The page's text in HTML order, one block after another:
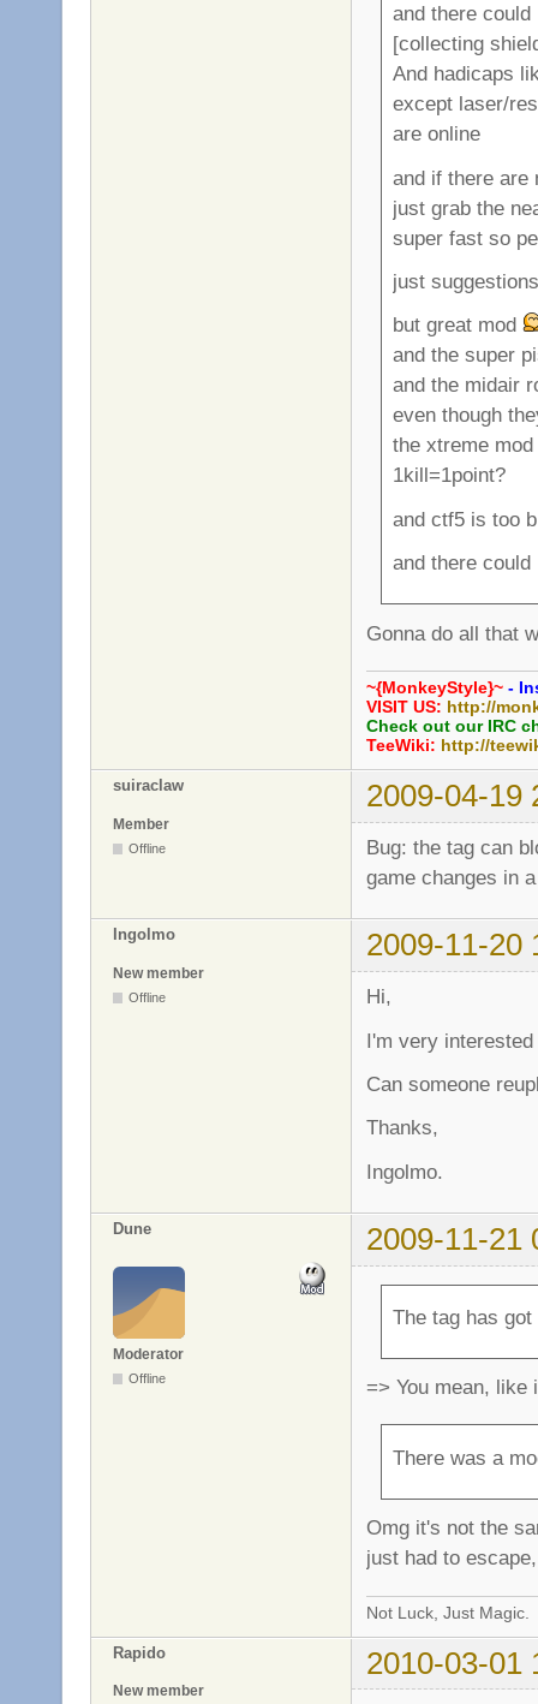
and there
[collecting
And hadicaps
except laser/
are online
and if there are
just grab the
super fast so
just
but great mod
and the super
and the midair
even though
the xtreme
1kill=1point?
and ctf5 is too
and there could
Gonna do all that
~{MonkeyStyle}~ -
VISIT US: http://
Check out our IRC
TeeWiki: http://
suiraclaw 2009-04-19
Member
Offline
Bug: the tag can
game changes in
Ingolmo 2009-11-20
New member
Offline
Hi,
I'm very
Can someone
Thanks,
Ingolmo.
Dune 2009-11-21
Moderator
Offline
The tag has
=> You mean, like
There was a
Omg it's not the
just had to
Not Luck, Just Magic.
Rapido 2010-03-01
New member